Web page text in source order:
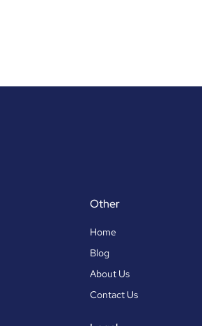
Other
Home
Blog
About Us
Contact Us